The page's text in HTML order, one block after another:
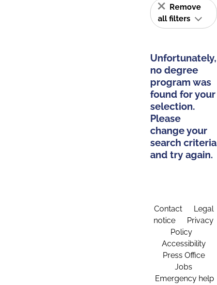
Remove
all filters
Unfortunately,
no degree
program was
found for your
selection.
Please
change your
search criteria
and try again.
Contact
Legal
notice
Privacy
Policy
Accessibility
Press Office
Jobs
Emergency help